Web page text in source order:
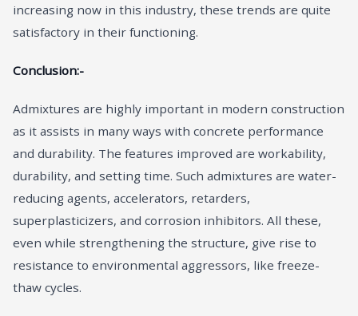
increasing now in this industry, these trends are quite
satisfactory in their functioning.
Conclusion:-
Admixtures are highly important in modern construction
as it assists in many ways with concrete performance
and durability. The features improved are workability,
durability, and setting time. Such admixtures are water-
reducing agents, accelerators, retarders,
superplasticizers, and corrosion inhibitors. All these,
even while strengthening the structure, give rise to
resistance to environmental aggressors, like freeze-
thaw cycles.